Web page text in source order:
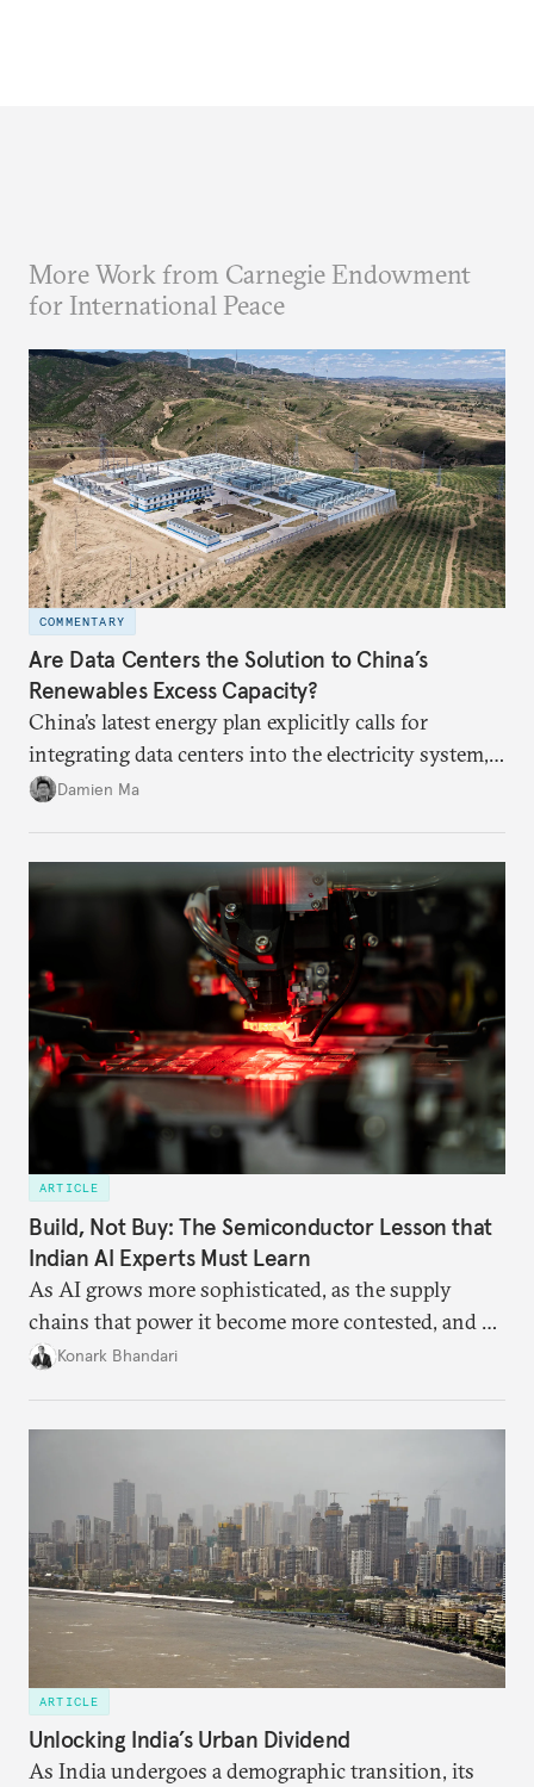
More Work from Carnegie Endowment
for International Peace
COMMENTARY
Are Data Centers the Solution to China’s
Renewables Excess Capacity?
China’s latest energy plan explicitly calls for
integrating data centers into the electricity system,
particularly connecting them to green energy. It
capacity.
Damien Ma
ARTICLE
Build, Not Buy: The Semiconductor Lesson that
Indian AI Experts Must Learn
As AI grows more sophisticated, as the supply
chains that power it become more contested, and as
access to frontier models becomes geopolitically
Konark Bhandari
ARTICLE
Unlocking India’s Urban Dividend
As India undergoes a demographic transition, its